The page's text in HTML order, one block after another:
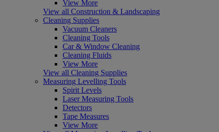
View More
View all Construction & Landscaping
Cleaning Supplies
Vacuum Cleaners
Cleaning Tools
Car & Window Cleaning
Cleaning Fluids
View More
View all Cleaning Supplies
Measuring Levelling Tools
Spirit Levels
Laser Measuring Tools
Detectors
Tape Measures
View More